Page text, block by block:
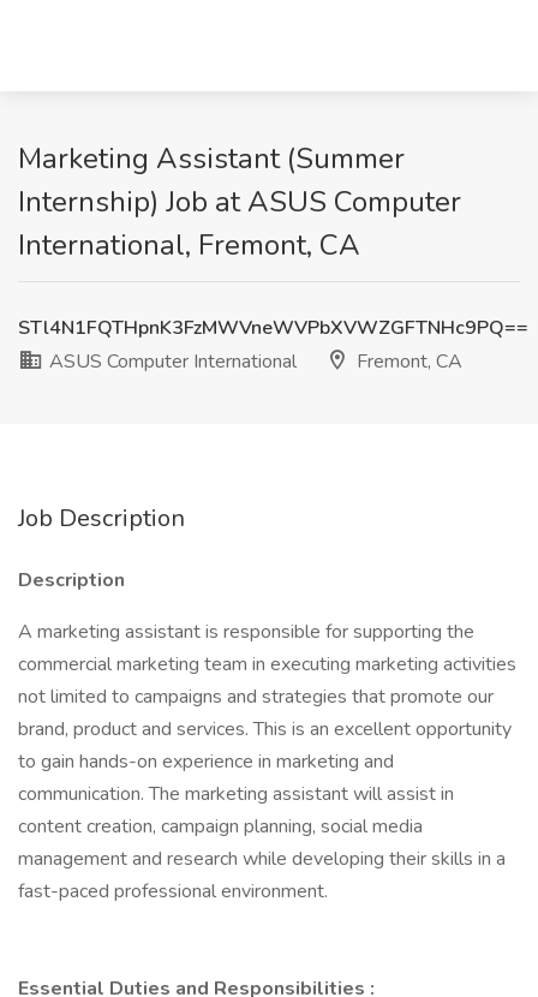
Marketing Assistant (Summer
Internship) Job at ASUS Computer
International, Fremont, CA
STl4N1FQTHpnK3FzMWVneWVPbXVWZGFTNHc9PQ==
ASUS Computer International
Fremont, CA
Job Description
Description
A marketing assistant is responsible for supporting the
commercial marketing team in executing marketing activities
not limited to campaigns and strategies that promote our
brand, product and services. This is an excellent opportunity
to gain hands-on experience in marketing and
communication. The marketing assistant will assist in
content creation, campaign planning, social media
management and research while developing their skills in a
fast-paced professional environment.
Essential Duties and Responsibilities :